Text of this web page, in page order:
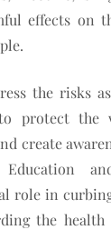
effects on
the risks
protect the
create
role in
the